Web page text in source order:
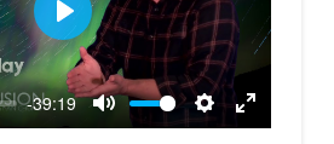
-39:19
Mute
Settings
Enter
Play